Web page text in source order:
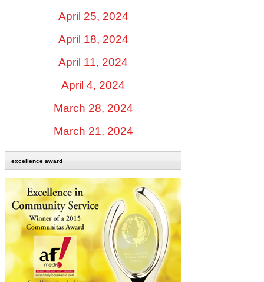
April 25, 2024
April 18, 2024
April 11, 2024
April 4, 2024
March 28, 2024
March 21, 2024
excellence award